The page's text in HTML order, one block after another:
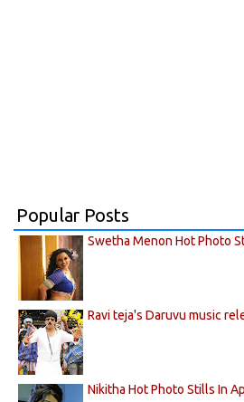
Popular Posts
Swetha Menon Hot Photo
Ravi teja's Daruvu music
Nikitha Hot Photo Stills In